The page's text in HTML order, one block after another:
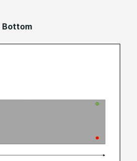
Bottom